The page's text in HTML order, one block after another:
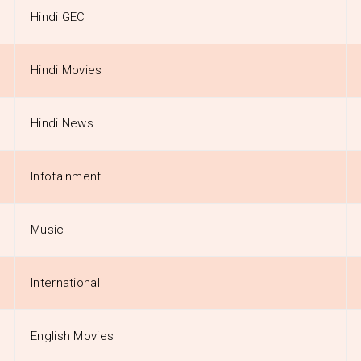
Hindi GEC
Hindi Movies
Hindi News
Infotainment
Music
International
English Movies